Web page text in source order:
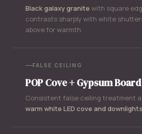
Black galaxy granite with square
contrasts sharply with white
above for warmth
FALSE CEILING
POP Cove + Gypsum Board
Consistent false ceiling treatment
warm white LED cove and downlights